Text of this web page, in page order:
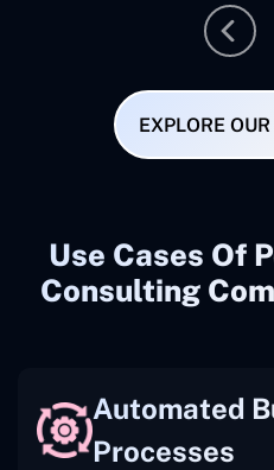
EXPLORE
Use Cases Of
Consulting
Automated
Processes